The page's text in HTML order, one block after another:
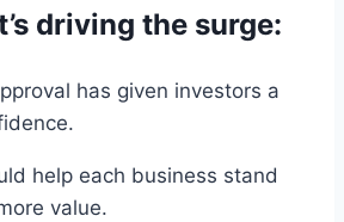
driving the surge:
has given investors a
.
help each business stand
value.